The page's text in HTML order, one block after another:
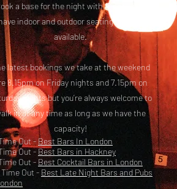
a base for the night with friends! We
indoor and outdoor seating options
available.
latest bookings we take at the weekend
8.15pm on Friday nights and 7.15pm on
nights but you’re always welcome to
in at any time as long as we have the
capacity!
Out - Best Bars In London
Out -Best Bars in Hackney
Out - Best Cocktail Bars in London
Time Out - Best Late Night Bars and Pubs